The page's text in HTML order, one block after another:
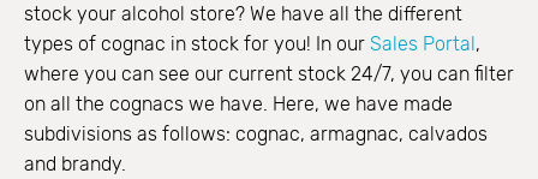
stock your alcohol store? We have all the different
types of cognac in stock for you! In our Sales Portal,
where you can see our current stock 24/7, you can filter
on all the cognacs we have. Here, we have made
subdivisions as follows: cognac, armagnac, calvados
and brandy.